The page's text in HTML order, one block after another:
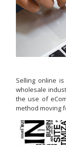
Selling online
wholesale
the use of
method moving